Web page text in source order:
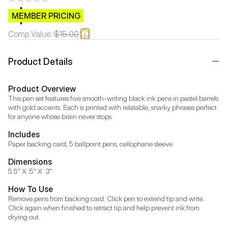
$CB.99
MEMBER PRICING
Comp Value: $15.00
Product Details
Product Overview
This pen set features five smooth-writing black ink pens in pastel barrels
with gold accents. Each is printed with relatable, snarky phrases perfect
for anyone whose brain never stops.
Includes
Paper backing card, 5 ballpoint pens, cellophane sleeve
Dimensions
5.5" X .5" X .3"
How To Use
Remove pens from backing card. Click pen to extend tip and write.
Click again when finished to retract tip and help prevent ink from
drying out.